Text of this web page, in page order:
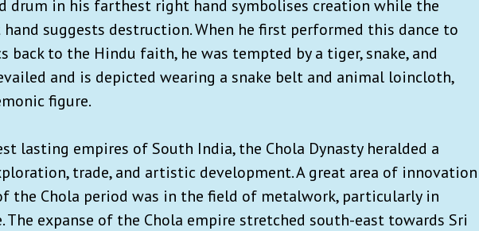
drum in his farthest right hand symbolises creation while the
suggests destruction. When he first performed this dance to
back to the Hindu faith, he was tempted by a tiger, snake, and
and is depicted wearing a snake belt and animal loincloth,
figure.
lasting empires of South India, the Chola Dynasty heralded a
trade, and artistic development. A great area of innovation
the Chola period was in the field of metalwork, particularly in
The expanse of the Chola empire stretched south-east towards Sri